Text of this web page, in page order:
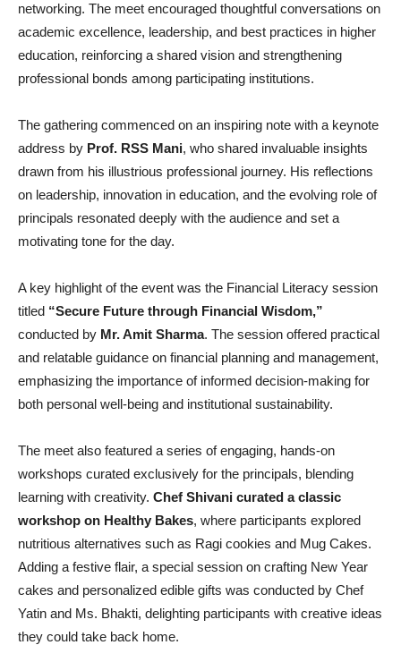
networking. The meet encouraged thoughtful conversations on
academic excellence, leadership, and best practices in higher
education, reinforcing a shared vision and strengthening
professional bonds among participating institutions.
The gathering commenced on an inspiring note with a keynote
address by Prof. RSS Mani, who shared invaluable insights
drawn from his illustrious professional journey. His reflections
on leadership, innovation in education, and the evolving role of
principals resonated deeply with the audience and set a
motivating tone for the day.
A key highlight of the event was the Financial Literacy session
titled “Secure Future through Financial Wisdom,”
conducted by Mr. Amit Sharma. The session offered practical
and relatable guidance on financial planning and management,
emphasizing the importance of informed decision-making for
both personal well-being and institutional sustainability.
The meet also featured a series of engaging, hands-on
workshops curated exclusively for the principals, blending
learning with creativity. Chef Shivani curated a classic
workshop on Healthy Bakes, where participants explored
nutritious alternatives such as Ragi cookies and Mug Cakes.
Adding a festive flair, a special session on crafting New Year
cakes and personalized edible gifts was conducted by Chef
Yatin and Ms. Bhakti, delighting participants with creative ideas
they could take back home.